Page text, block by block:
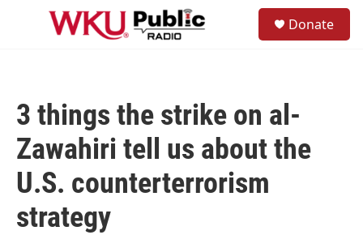
Skip to main content
Donate
3 things the strike on al-
Zawahiri tell us about the
U.S. counterterrorism
strategy